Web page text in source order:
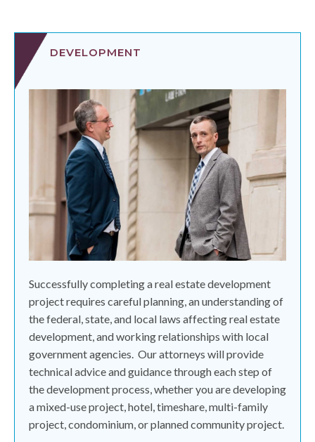
Successfully completing a real estate development
project requires careful planning, an understanding of
the federal, state, and local laws affecting real estate
development, and working relationships with local
government agencies. Our attorneys will provide
technical advice and guidance through each step of
the development process, whether you are developing
a mixed-use project, hotel, timeshare, multi-family
project, condominium, or planned community project.
DEVELOPMENT